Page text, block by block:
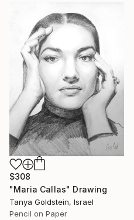
$308
"Maria Callas" Drawing
Tanya Goldstein, Israel
Pencil on Paper